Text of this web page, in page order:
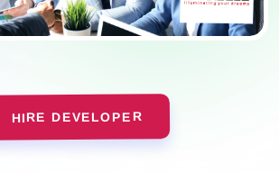
HIRE DEVELOPER